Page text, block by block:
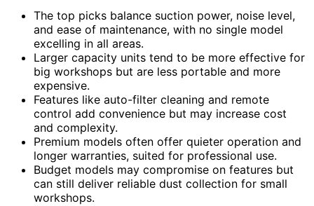
The top picks balance suction power, noise level,
and ease of maintenance, with no single model
excelling in all areas.
Larger capacity units tend to be more effective for
big workshops but are less portable and more
expensive.
Features like auto-filter cleaning and remote
control add convenience but may increase cost
and complexity.
Premium models often offer quieter operation and
longer warranties, suited for professional use.
Budget models may compromise on features but
can still deliver reliable dust collection for small
workshops.